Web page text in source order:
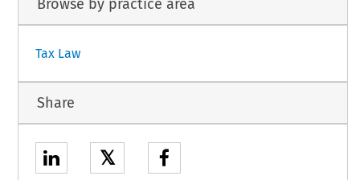
Browse by practice area
Tax Law
Share
𝕏